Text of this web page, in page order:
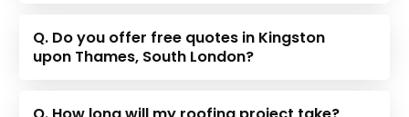
Q. Do you offer free quotes in Kingston
upon Thames, South London?